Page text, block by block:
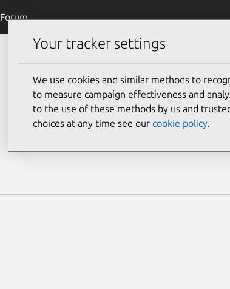
Forum
Your tracker settings
We use cookies and similar methods to
to measure campaign effectiveness and
to the use of these methods by us and
choices at any time see our cookie policy.